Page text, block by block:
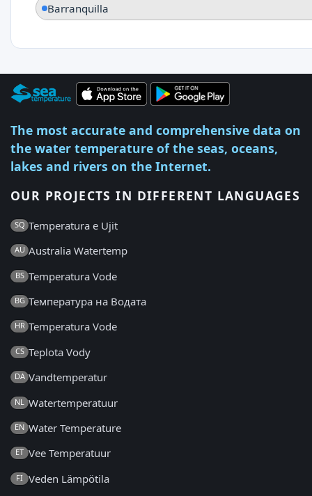
Barranquilla
The most accurate and comprehensive data on
the water temperature of the seas, oceans,
lakes and rivers on the Internet.
OUR PROJECTS IN DIFFERENT LANGUAGES
SQ Temperatura e Ujit
AU Australia Watertemp
BS Temperatura Vode
BG Температура на Водата
HR Temperatura Vode
CS Teplota Vody
DA Vandtemperatur
NL Watertemperatuur
EN Water Temperature
ET Vee Temperatuur
FI Veden Lämpötila